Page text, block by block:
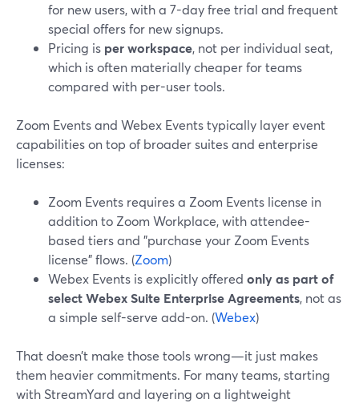
for new users, with a 7-day free trial and frequent
special offers for new signups.
Pricing is per workspace, not per individual seat,
which is often materially cheaper for teams
compared with per-user tools.
Zoom Events and Webex Events typically layer event
capabilities on top of broader suites and enterprise
licenses:
Zoom Events requires a Zoom Events license in
addition to Zoom Workplace, with attendee-
based tiers and "purchase your Zoom Events
license" flows. (Zoom)
Webex Events is explicitly offered only as part of
select Webex Suite Enterprise Agreements, not as
a simple self-serve add-on. (Webex)
That doesn’t make those tools wrong—it just makes
them heavier commitments. For many teams, starting
with StreamYard and layering on a lightweight